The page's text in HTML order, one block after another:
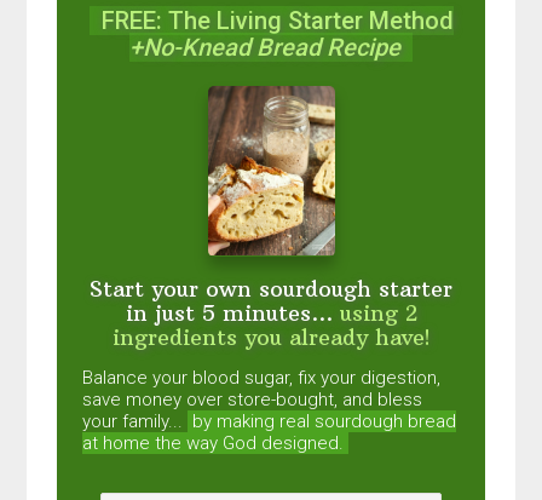
FREE: The Living Starter Method
+No-Knead Bread Recipe
Start your own sourdough starter
in just 5 minutes... using 2
ingredients you already have!
Balance your blood sugar, fix your digestion,
save money over store-bought, and bless
your family... by making real sourdough bread
at home the way God designed.